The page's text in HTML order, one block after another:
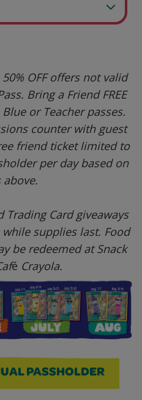
OFF offers not valid
Bring a Friend FREE
or Teacher passes.
counter with guest
friend ticket limited to
per day based on
above.
Trading Card giveaways
supplies last. Food
be redeemed at Snack
é Crayola.
PASSHOLDER